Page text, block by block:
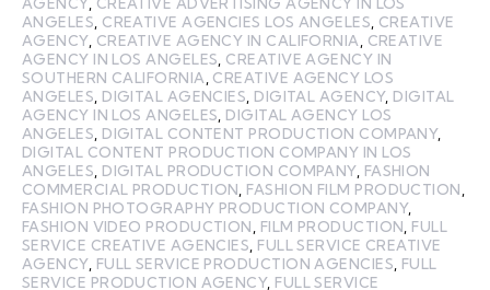
ANGELES CREATIVE AGENCIES LOS ANGELES CREATIVE
AGENCY, CREATIVE AGENCY IN CALIFORNIA
CREATIVE
AGENCY IN LOS ANGELES CREATIVE AGENCY IN
SOUTHERN CALIFORNIA CREATIVE AGENCY LOS
ANGELES DIGITAL AGENCIES DIGITAL AGENCY, DIGITAL
AGENCY IN LOS ANGELES DIGITAL AGENCY LOS
ANGELES DIGITAL CONTENT PRODUCTION COMPANY,
DIGITAL CONTENT PRODUCTION COMPANY IN LOS
ANGELES DIGITAL PRODUCTION COMPANY, FASHION
COMMERCIAL PRODUCTION FASHION FILM PRODUCTION
FASHION PHOTOGRAPHY PRODUCTION COMPANY,
FASHION VIDEO PRODUCTION
FILM PRODUCTION FULL
SERVICE CREATIVE AGENCIES FULL SERVICE CREATIVE
AGENCY, FULL SERVICE PRODUCTION AGENCIES FULL
SERVICE PRODUCTION AGENCY, FULL SERVICE